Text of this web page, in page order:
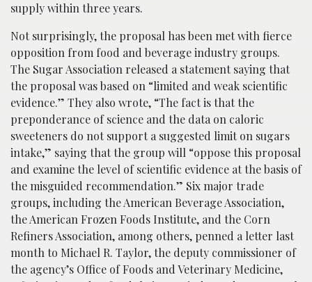
supply within three years.
Not surprisingly, the proposal has been met with fierce
opposition from food and beverage industry groups.
The Sugar Association released a statement saying that
the proposal was based on “limited and weak scientific
evidence.” They also wrote, “The fact is that the
preponderance of science and the data on caloric
sweeteners do not support a suggested limit on sugars
intake,” saying that the group will “oppose this proposal
and examine the level of scientific evidence at the basis of
the misguided recommendation.” Six major trade
groups, including the American Beverage Association,
the American Frozen Foods Institute, and the Corn
Refiners Association, among others, penned a letter last
month to Michael R. Taylor, the deputy commissioner of
the agency’s Office of Foods and Veterinary Medicine,